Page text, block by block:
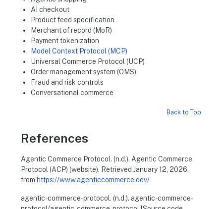
AI checkout
Product feed specification
Merchant of record (MoR)
Payment tokenization
Model Context Protocol (MCP)
Universal Commerce Protocol (UCP)
Order management system (OMS)
Fraud and risk controls
Conversational commerce
Back to Top
References
Agentic Commerce Protocol. (n.d.). Agentic Commerce
Protocol (ACP) (website). Retrieved January 12, 2026,
fromhttps://www.agenticcommerce.dev/
agentic-commerce-protocol. (n.d.). agentic-commerce-